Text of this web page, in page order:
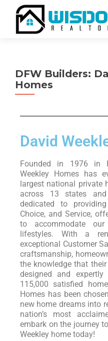
DFW Builders:
Homes
David
Founded in 1976 in
Weekley Homes has
largest national private
across 13 states
dedicated to
Choice, and Service,
to accommodate our
lifestyles. With a
exceptional Customer
craftsmanship,
the knowledge that
designed and
115,000 satisfied
Homes has been
new home dreams into
nation’s most
embark on the journey
Weekley home today!